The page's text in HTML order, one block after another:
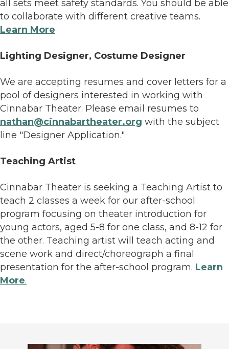
all sets meet safety standards. You should be able
to collaborate with different creative teams.
Learn More
Lighting Designer, Costume Designer
We are accepting resumes and cover letters for a
pool of designers interested in working with
Cinnabar Theater. Please email resumes to
nathan@cinnabartheater.org with the subject
line "Designer Application."
Teaching Artist
Cinnabar Theater is seeking a Teaching Artist to
teach 2 classes a week for our after-school
program focusing on theater introduction for
young actors, aged 5-8 for one class, and 8-12 for
the other. Teaching artist will teach acting and
scene work and direct/choreograph a final
presentation for the after-school program. Learn
More.